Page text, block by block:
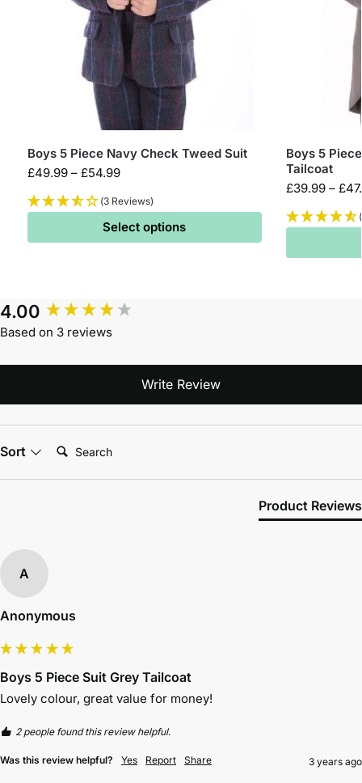
Boys 5 Piece Navy Check Tweed Suit
£49.99 – £54.99
(3 Reviews)
Select options
Boys 5
Tailcoat
£39.99 – £
4.00
Based on 3 reviews
Write Review
Sort Search:
Product Reviews
A
Anonymous
Boys 5 Piece Suit Grey Tailcoat
Lovely colour, great value for money!
2 people found this review helpful.
Was this review helpful? Yes Report Share 3 years ago